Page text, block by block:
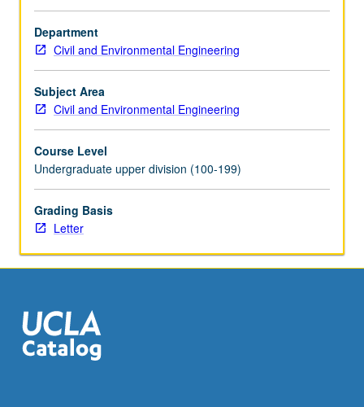
Read
More
button
below.
Department
Civil and Environmental Engineering
Subject Area
Civil and Environmental Engineering
Course Level
Undergraduate upper division (100-199)
Grading Basis
Letter